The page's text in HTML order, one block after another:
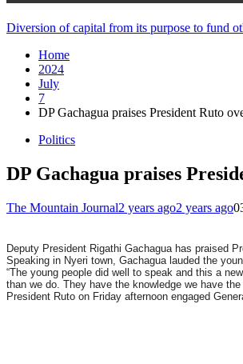
Diversion of capital from its purpose to fund
Home
2024
July
7
DP Gachagua praises President Ruto
Politics
DP Gachagua praises
The Mountain Journal2 years ago2 years ago0
Deputy President Rigathi Gachagua has praised
Speaking in Nyeri town, Gachagua lauded the
“The young people did well to speak and this a
than we do. They have the knowledge we have the
President Ruto on Friday afternoon engaged